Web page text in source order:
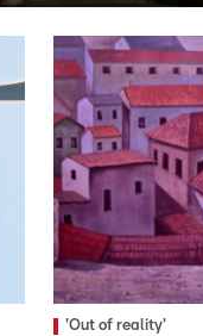
'Out of reality'